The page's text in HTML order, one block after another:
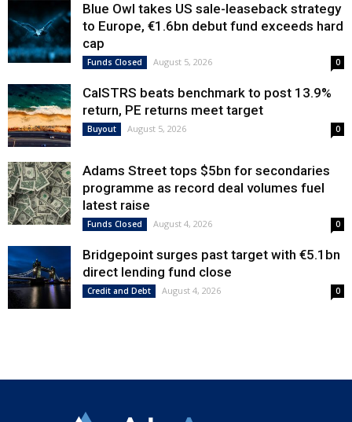
Blue Owl takes US sale-leaseback strategy
to Europe, €1.6bn debut fund exceeds hard
cap
Funds Closed August 5, 2026 0
CalSTRS beats benchmark to post 13.9%
return, PE returns meet target
Buyout August 5, 2026 0
Adams Street tops $5bn for secondaries
programme as record deal volumes fuel
latest raise
Funds Closed August 4, 2026 0
Bridgepoint surges past target with €5.1bn
direct lending fund close
Credit and Debt August 4, 2026 0